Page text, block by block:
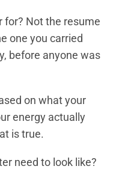
for? Not the resume
one you carried
before anyone was
on what your
energy actually
is true.
need to look like?